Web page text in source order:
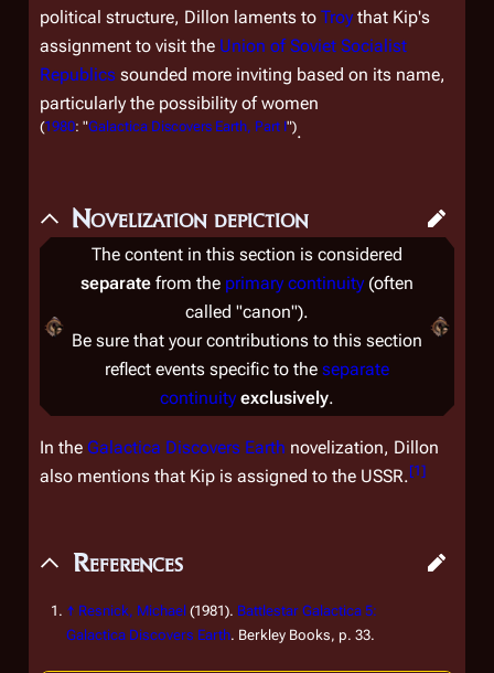
political structure, Dillon laments to Troy that Kip's
assignment to visit the Union of Soviet Socialist
Republics sounded more inviting based on its name,
particularly the possibility of women
(1980: "Galactica Discovers Earth, Part I").
Novelization depiction
The content in this section is considered
separate from the primary continuity (often
called "canon").
Be sure that your contributions to this section
reflect events specific to the separate
continuity exclusively.
In the Galactica Discovers Earth novelization, Dillon
also mentions that Kip is assigned to the USSR.[1]
References
↑ Resnick, Michael (1981). Battlestar Galactica 5:
Galactica Discovers Earth. Berkley Books, p. 33.